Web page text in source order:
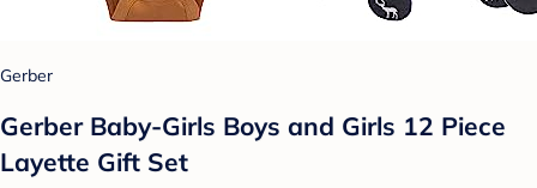
Gerber
Gerber Baby-Girls Boys and Girls 12 Piece
Layette Gift Set